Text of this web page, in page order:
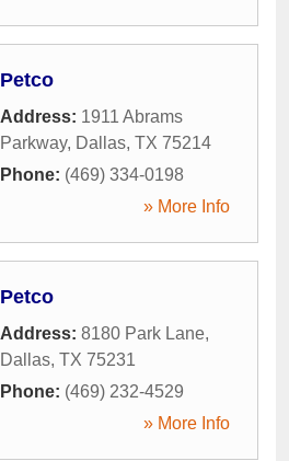
Petco
Address: 1911 Abrams
Parkway, Dallas, TX 75214
Phone: (469) 334-0198
» More Info
Petco
Address: 8180 Park Lane,
Dallas, TX 75231
Phone: (469) 232-4529
» More Info